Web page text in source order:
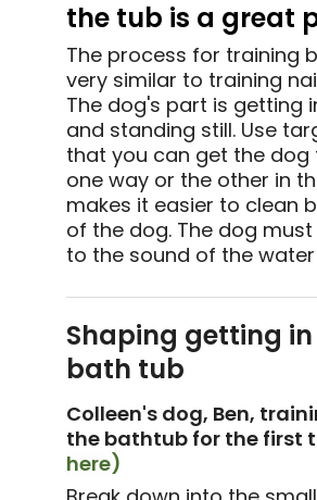
the tub is a great
The process for training
very similar to training
The dog's part is getting
and standing still. Use
that you can get the
one way or the other in
makes it easier to clean
of the dog. The dog
to the sound of the water
Shaping getting
bath tub
Colleen's dog, Ben,
the bathtub for the first
here)